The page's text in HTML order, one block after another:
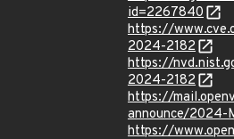
id=2267840
https://
2024-2182
https://
2024-2182
https://
announce/2024-
https://